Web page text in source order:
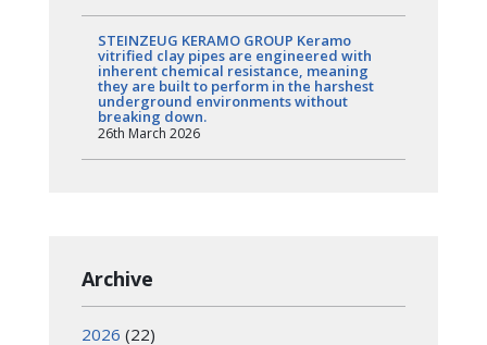
STEINZEUG KERAMO GROUP Keramo
vitrified clay pipes are engineered with
inherent chemical resistance, meaning
they are built to perform in the harshest
underground environments without
breaking down.
26th March 2026
Archive
2026 (22)